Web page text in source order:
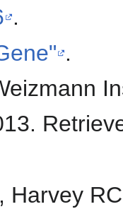
.
.
.
Harvey